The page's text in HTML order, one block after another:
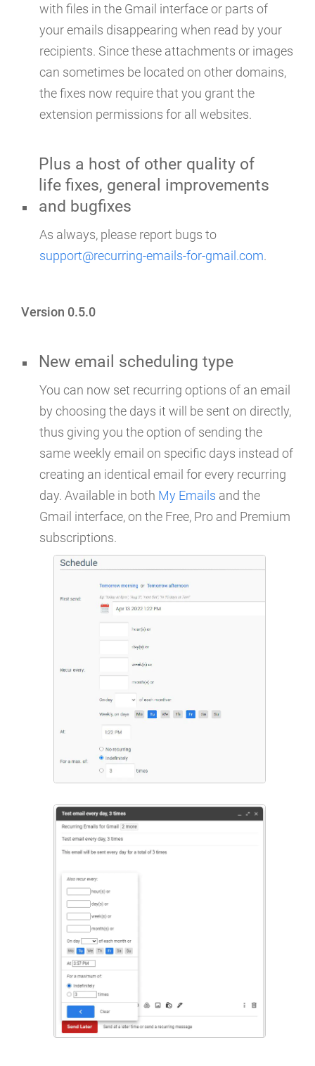
with files in the Gmail interface or parts of
your emails disappearing when read by your
recipients. Since these attachments or images
can sometimes be located on other domains,
the fixes now require that you grant the
extension permissions for all websites.
Plus a host of other quality of
life fixes, general improvements
and bugfixes
As always, please report bugs to
support@recurring-emails-for-gmail.com.
Version 0.5.0
New email scheduling type
You can now set recurring options of an email
by choosing the days it will be sent on directly,
thus giving you the option of sending the
same weekly email on specific days instead of
creating an identical email for every recurring
day. Available in both My Emails and the
Gmail interface, on the Free, Pro and Premium
subscriptions.